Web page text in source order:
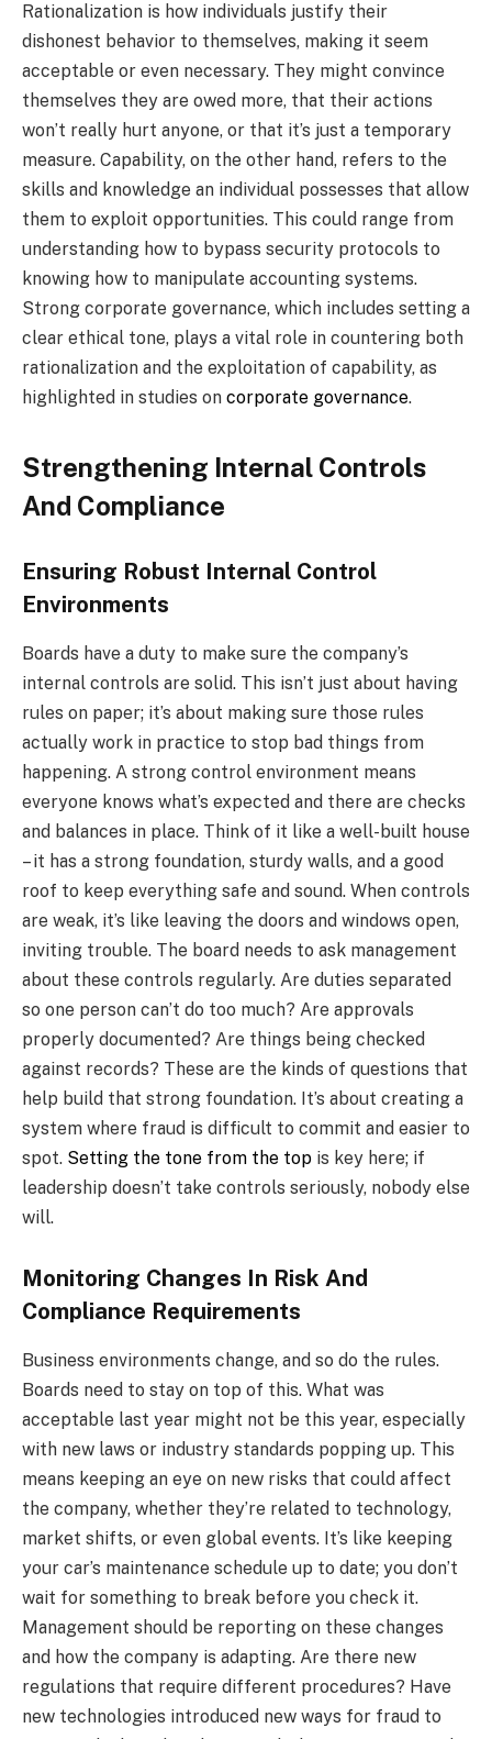
Rationalization is how individuals justify their
dishonest behavior to themselves, making it seem
acceptable or even necessary. They might convince
themselves they are owed more, that their actions
won’t really hurt anyone, or that it’s just a temporary
measure. Capability, on the other hand, refers to the
skills and knowledge an individual possesses that allow
them to exploit opportunities. This could range from
understanding how to bypass security protocols to
knowing how to manipulate accounting systems.
Strong corporate governance, which includes setting a
clear ethical tone, plays a vital role in countering both
rationalization and the exploitation of capability, as
highlighted in studies on corporate governance.
Strengthening Internal Controls
And Compliance
Ensuring Robust Internal Control
Environments
Boards have a duty to make sure the company’s
internal controls are solid. This isn’t just about having
rules on paper; it’s about making sure those rules
actually work in practice to stop bad things from
happening. A strong control environment means
everyone knows what’s expected and there are checks
and balances in place. Think of it like a well-built house
– it has a strong foundation, sturdy walls, and a good
roof to keep everything safe and sound. When controls
are weak, it’s like leaving the doors and windows open,
inviting trouble. The board needs to ask management
about these controls regularly. Are duties separated
so one person can’t do too much? Are approvals
properly documented? Are things being checked
against records? These are the kinds of questions that
help build that strong foundation. It’s about creating a
system where fraud is difficult to commit and easier to
spot. Setting the tone from the top is key here; if
leadership doesn’t take controls seriously, nobody else
will.
Monitoring Changes In Risk And
Compliance Requirements
Business environments change, and so do the rules.
Boards need to stay on top of this. What was
acceptable last year might not be this year, especially
with new laws or industry standards popping up. This
means keeping an eye on new risks that could affect
the company, whether they’re related to technology,
market shifts, or even global events. It’s like keeping
your car’s maintenance schedule up to date; you don’t
wait for something to break before you check it.
Management should be reporting on these changes
and how the company is adapting. Are there new
regulations that require different procedures? Have
new technologies introduced new ways for fraud to